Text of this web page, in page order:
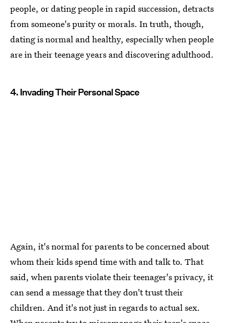
people, or dating people in rapid succession, detracts
from someone's purity or morals. In truth, though,
dating is normal and healthy, especially when people
are in their teenage years and discovering adulthood.
4. Invading Their Personal Space
Again, it's normal for parents to be concerned about
whom their kids spend time with and talk to. That
said, when parents violate their teenager's privacy, it
can send a message that they don't trust their
children. And it's not just in regards to actual sex.